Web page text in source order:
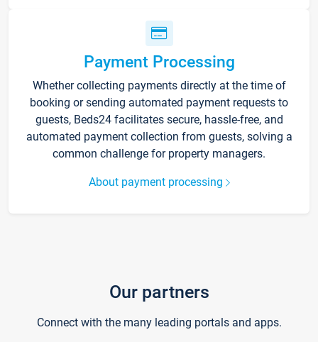
Payment Processing
Whether collecting payments directly at the time of
booking or sending automated payment requests to
guests, Beds24 facilitates secure, hassle-free, and
automated payment collection from guests, solving a
common challenge for property managers.
About payment processing
Our partners
Connect with the many leading portals and apps.